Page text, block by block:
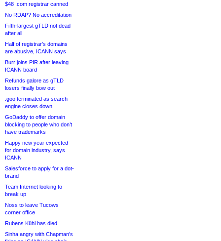
$48 .com registrar canned
No RDAP? No accreditation
Fifth-largest gTLD not dead
after all
Half of registrar’s domains
are abusive, ICANN says
Burr joins PIR after leaving
ICANN board
Refunds galore as gTLD
losers finally bow out
.goo terminated as search
engine closes down
GoDaddy to offer domain
blocking to people who don’t
have trademarks
Happy new year expected
for domain industry, says
ICANN
Salesforce to apply for a dot-
brand
Team Internet looking to
break up
Noss to leave Tucows
corner office
Rubens Kühl has died
Sinha angry with Chapman’s